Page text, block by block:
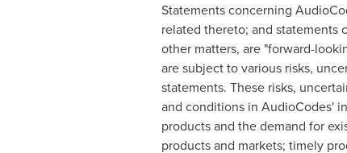
Statements concerning
related thereto; and statements
other matters, are "forward-
are subject to various risks,
statements. These risks,
and conditions in AudioCodes'
products and the demand for
products and markets; timely